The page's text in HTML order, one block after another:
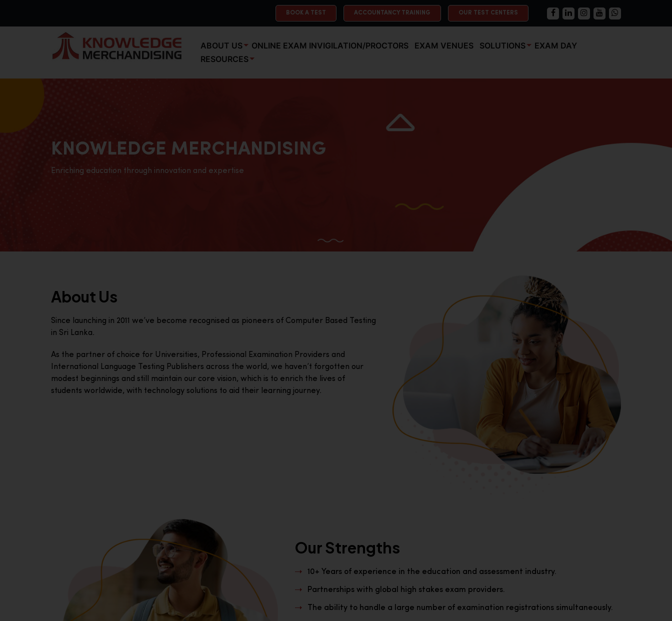
BOOK A TEST ACCOUNTANCY TRAINING OUR TEST CENTERS
ABOUT US ONLINE EXAM INVIGILATION/PROCTORS EXAM VENUES SOLUTIONS
EXAM DAY
RESOURCES
KNOWLEDGE MERCHANDISING
Enriching education through innovation and expertise
About Us
Since launching in 2011 we’ve become recognised as pioneers of Computer Based Testing
in Sri Lanka.
As the partner of choice for Universities, Professional Examination Providers and
International Language Testing Publishers across the world, we haven’t forgotten our
modest beginnings and still maintain our core vision, which is to enrich the lives of
students worldwide, with technology solutions to aid their learning journey.
Our Strengths
10+ Years of experience in the education and assessment industry.
Partnerships with global high stakes exam providers.
The ability to handle a large number of examination registrations simultaneously.